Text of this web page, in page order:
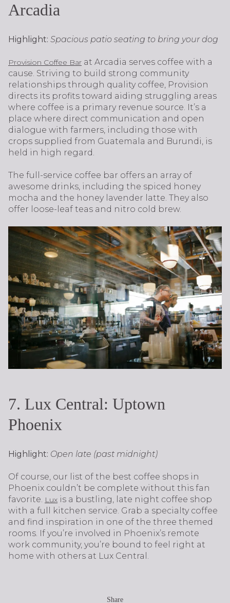
Arcadia
Highlight: Spacious patio seating to bring your dog
Provision Coffee Bar at Arcadia serves coffee with a
cause. Striving to build strong community
relationships through quality coffee, Provision
directs its profits toward aiding struggling areas
where coffee is a primary revenue source. It’s a
place where direct communication and open
dialogue with farmers, including those with
crops supplied from Guatemala and Burundi, is
held in high regard.
The full-service coffee bar offers an array of
awesome drinks, including the spiced honey
mocha and the honey lavender latte. They also
offer loose-leaf teas and nitro cold brew.
7. Lux Central: Uptown
Phoenix
Highlight: Open late (past midnight)
Of course, our list of the best coffee shops in
Phoenix couldn’t be complete without this fan
favorite. Lux is a bustling, late night coffee shop
with a full kitchen service. Grab a specialty coffee
and find inspiration in one of the three themed
rooms. If you’re involved in Phoenix’s remote
work community, you’re bound to feel right at
home with others at Lux Central.
Share